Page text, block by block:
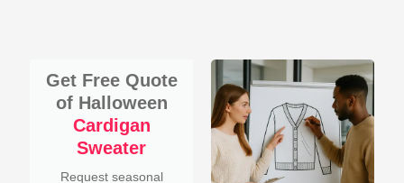
Get Free Quote
of Halloween
Cardigan
Sweater
Request seasonal